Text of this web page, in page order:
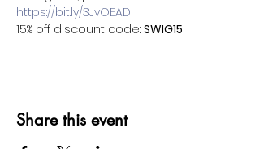
https://bit.ly/3JvOEAD
15% off discount code: SWIG15
Share this event